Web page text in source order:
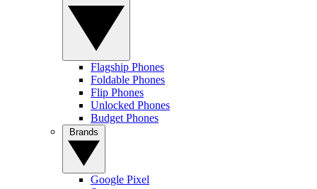
Flagship Phones
Foldable Phones
Flip Phones
Unlocked Phones
Budget Phones
Google Pixel